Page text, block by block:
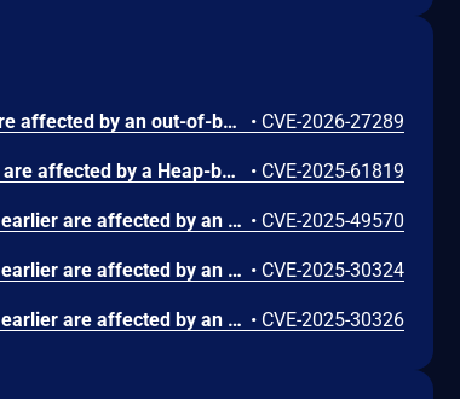
Photoshop Desktop versions 27.4 and earlier are affected by an out-of-bounds read vulnerability when parsing a crafted file, which could result in a read past the end of an allocated memory structure. An attacker could leverage this vulnerability to execute code in the context of the current user. Exploitation of this issue requires user interaction in that a victim must open a malicious file. • CVE-2026-27289
Photoshop Desktop versions 26.8.1 and earlier are affected by a Heap-based Buffer Overflow vulnerability that could result in arbitrary code execution in the context of the current user. Exploitation of this issue requires user interaction in that a victim must open a malicious file. • CVE-2025-61819
Photoshop Desktop versions 25.12.3, 26.8 and earlier are affected by an out-of-bounds write vulnerability that could result in arbitrary code execution in the context of the current user. Exploitation of this issue requires user interaction in that a victim must open a malicious file. • CVE-2025-49570
Photoshop Desktop versions 26.5, 25.12.2 and earlier are affected by an Integer Underflow (Wrap or Wraparound) vulnerability that could result in arbitrary code execution in the context of the current user. Exploitation of this issue requires user interaction in that a victim must open a malicious file. • CVE-2025-30324
Photoshop Desktop versions 26.5, 25.12.2 and earlier are affected by an Access of Uninitialized Pointer vulnerability that could result in arbitrary code execution in the context of the current user. Exploitation of this issue requires user interaction in that a victim must open a malicious file. • CVE-2025-30326